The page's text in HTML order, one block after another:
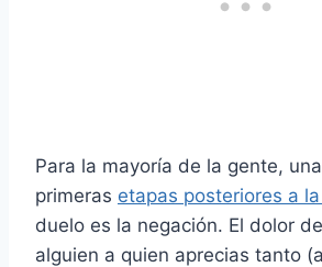
Para la mayoría de la gente,
primeras etapas posteriores a
duelo es la negación. El dolor
alguien a quien aprecias tanto